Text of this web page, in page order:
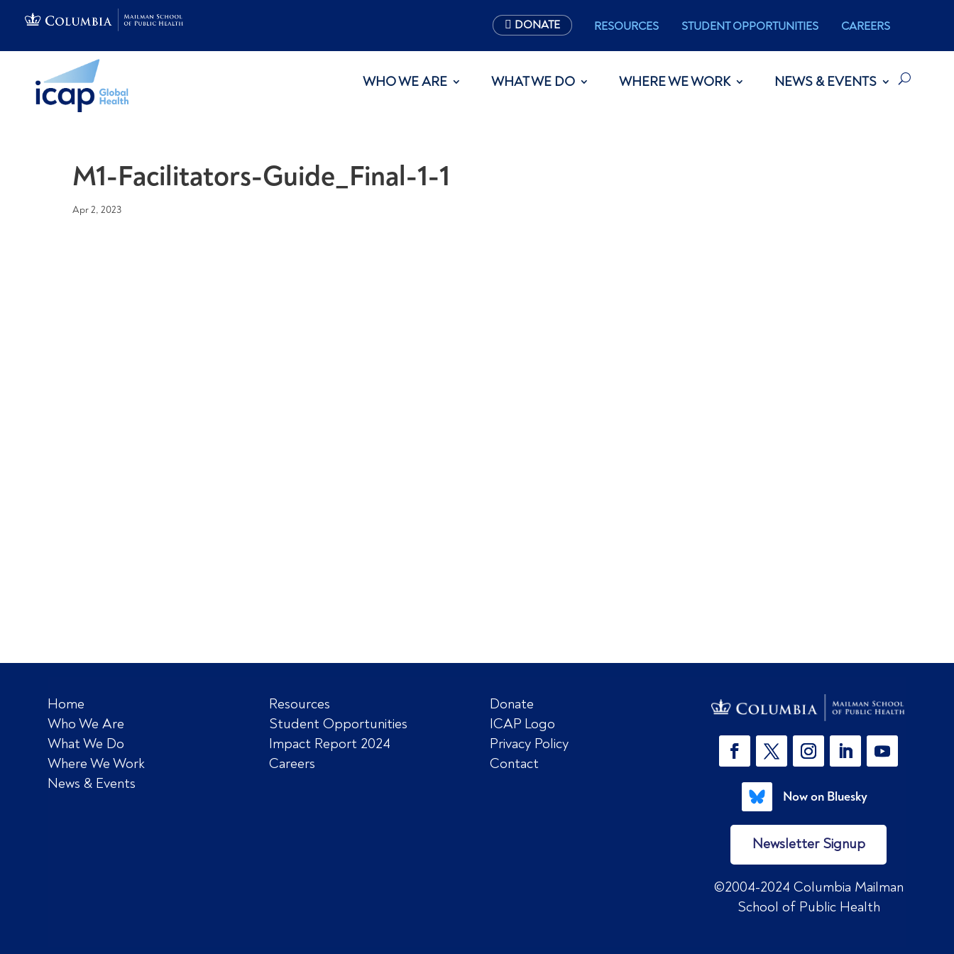
DONATE RESOURCES STUDENT OPPORTUNITIES CAREERS
WHO WE ARE WHAT WE DO WHERE WE WORK NEWS & EVENTS
M1-Facilitators-Guide_Final-1-1
Apr 2, 2023
Home
Who We Are
What We Do
Where We Work
News & Events
Resources
Student Opportunities
Impact Report 2024
Careers
Donate
ICAP Logo
Privacy Policy
Contact
Now on Bluesky
Newsletter Signup
©2004-2024 Columbia Mailman
School of Public Health